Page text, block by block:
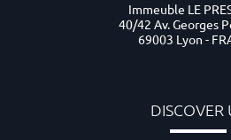
Immeuble LE
40/42 Av. Georges
69003 Lyon -
DISCOVER